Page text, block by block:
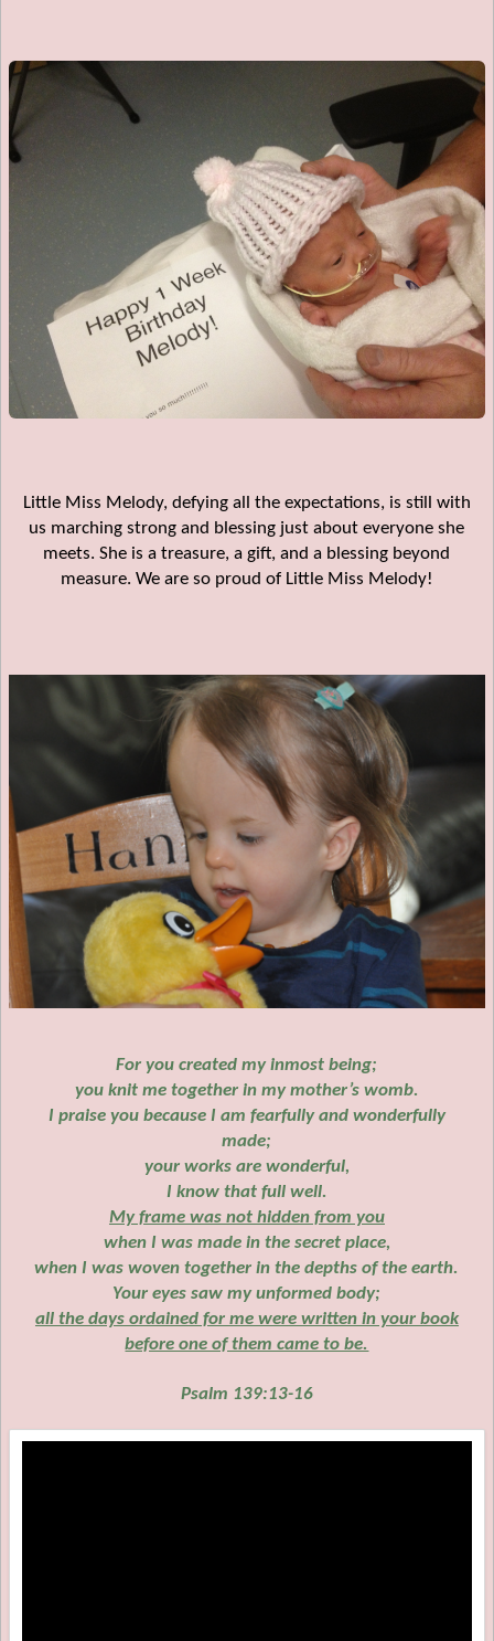
Little Miss Melody, defying all the expectations, is still with
us marching strong and blessing just about everyone she
meets. She is a treasure, a gift, and a blessing beyond
measure. We are so proud of Little Miss Melody!
For you created my inmost being;
you knit me together in my mother’s womb.
I praise you because I am fearfully and wonderfully
made;
your works are wonderful,
I know that full well.
My frame was not hidden from you
when I was made in the secret place,
when I was woven together in the depths of the earth.
Your eyes saw my unformed body;
all the days ordained for me were written in your book
before one of them came to be.
Psalm 139:13-16